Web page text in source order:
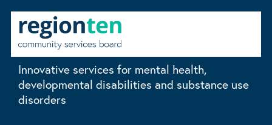
Innovative services for mental health,
developmental disabilities and substance use
disorders